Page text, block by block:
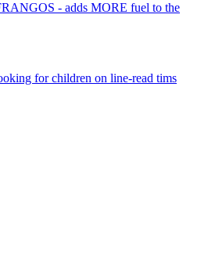
- adds MORE fuel to the
for children on line-read tims